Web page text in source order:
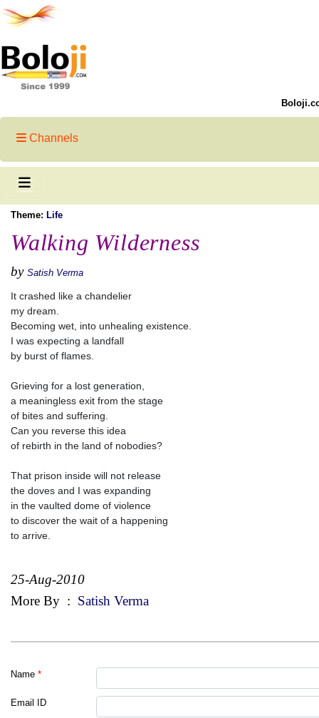
Channels
Theme: Life
Walking Wilderness
by Satish Verma
It crashed like a chandelier
my dream.
Becoming wet, into unhealing existence.
I was expecting a landfall
by burst of flames.
Grieving for a lost generation,
a meaningless exit from the stage
of bites and suffering.
Can you reverse this idea
of rebirth in the land of nobodies?
That prison inside will not release
the doves and I was expanding
in the vaulted dome of violence
to discover the wait of a happening
to arrive.
25-Aug-2010
More By : Satish Verma
Name *
Email ID